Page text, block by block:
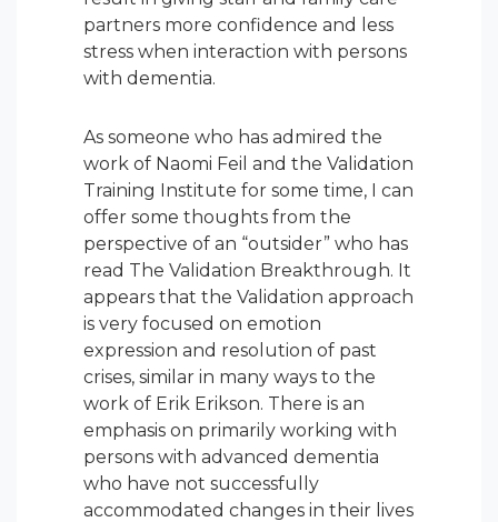
partners more confidence and less
stress when interaction with persons
with dementia.
As someone who has admired the
work of Naomi Feil and the Validation
Training Institute for some time, I can
offer some thoughts from the
perspective of an “outsider” who has
read The Validation Breakthrough. It
appears that the Validation approach
is very focused on emotion
expression and resolution of past
crises, similar in many ways to the
work of Erik Erikson. There is an
emphasis on primarily working with
persons with advanced dementia
who have not successfully
accommodated changes in their lives